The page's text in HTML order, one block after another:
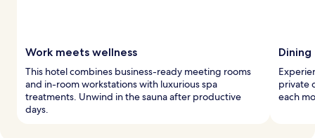
Work meets wellness
This hotel combines business-ready meeting rooms
and in-room workstations with luxurious spa
treatments. Unwind in the sauna after productive
days.
private
each